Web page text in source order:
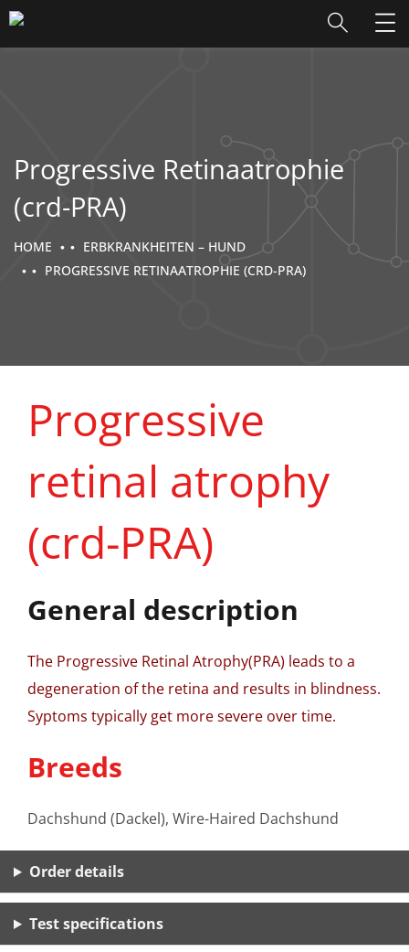
Progressive Retinaatrophie
(crd-PRA)
HOME
ERBKRANKHEITEN – HUND
PROGRESSIVE RETINAATROPHIE (CRD-PRA)
Progressive
retinal atrophy
(crd-PRA)
General description
The Progressive Retinal Atrophy(PRA) leads to a
degeneration of the retina and results in blindness.
Syptoms typically get more severe over time.
Breeds
Dachshund (Dackel), Wire-Haired Dachshund
Order details
Test specifications